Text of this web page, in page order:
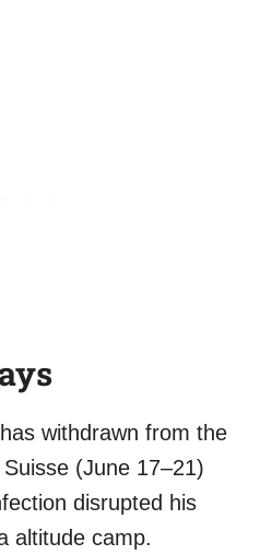
withdrawn from the
(June 17–21)
disrupted his
altitude camp.